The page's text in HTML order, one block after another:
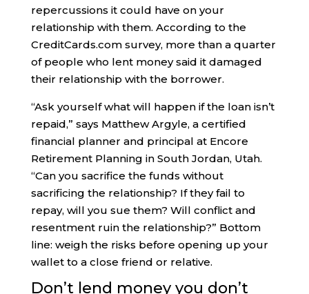
repercussions it could have on your
relationship with them. According to the
CreditCards.com survey, more than a quarter
of people who lent money said it damaged
their relationship with the borrower.
“Ask yourself what will happen if the loan isn’t
repaid,” says Matthew Argyle, a certified
financial planner and principal at Encore
Retirement Planning in South Jordan, Utah.
“Can you sacrifice the funds without
sacrificing the relationship? If they fail to
repay, will you sue them? Will conflict and
resentment ruin the relationship?” Bottom
line: weigh the risks before opening up your
wallet to a close friend or relative.
Don’t lend money you don’t